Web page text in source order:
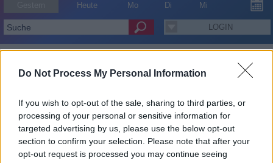
Do Not Process My Personal Information
If you wish to opt-out of the sale, sharing to third parties, or
processing of your personal or sensitive information for
targeted advertising by us, please use the below opt-out
section to confirm your selection. Please note that after your
opt-out request is processed you may continue seeing
Heute Mo Di Mi
LOGIN